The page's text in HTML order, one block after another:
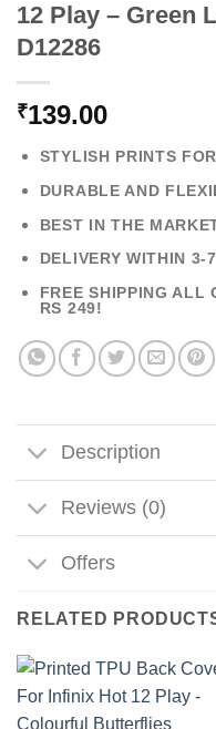
12 Play – Green
D12286
₹139.00
STYLISH PRINTS
DURABLE AND
BEST IN THE
DELIVERY WITHIN 3-
FREE SHIPPING ALL
RS 249!
Description
Reviews (0)
Offers
RELATED